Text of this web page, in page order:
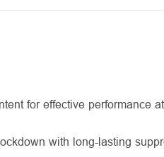
for effective performance
with long-lasting